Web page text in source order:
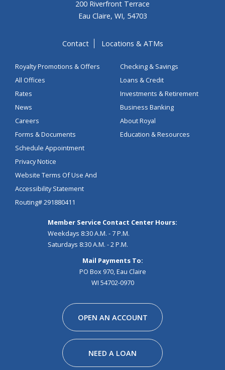
200 Riverfront Terrace
Eau Claire, WI, 54703
Contact Locations & ATMs
Royalty Promotions & Offers
All Offices
Rates
News
Careers
Forms & Documents
Schedule Appointment
Privacy Notice
Website Terms Of Use And
Accessibility Statement
Routing# 291880411
Checking & Savings
Loans & Credit
Investments & Retirement
Business Banking
About Royal
Education & Resources
Member Service Contact Center Hours:
Weekdays 8:30 A.M. - 7 P.M.
Saturdays 8:30 A.M. - 2 P.M.
Mail Payments To:
PO Box 970, Eau Claire
WI 54702-0970
OPEN AN ACCOUNT
NEED A LOAN
Facebook
Instagram
Linkedin
Youtube
Pinterest
Tiktok